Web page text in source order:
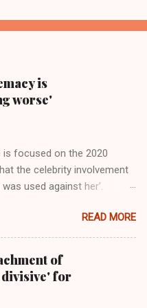
is
worse'
focused on the 2020
the celebrity involvement
used against her’.
of keeping herself at a
Taylor Swift has
ideology in a new
Harkening back to the
the Obama years, Swift
READ MORE
of
for